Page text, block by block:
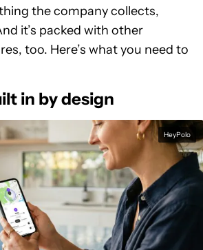
the company collects,
it’s packed with other
too. Here’s what you need to
in by design
HeyPolo